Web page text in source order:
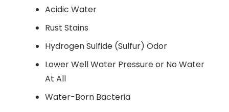
Acidic Water
Rust Stains
Hydrogen Sulfide (Sulfur) Odor
Lower Well Water Pressure or No Water
At All
Water-Born Bacteria